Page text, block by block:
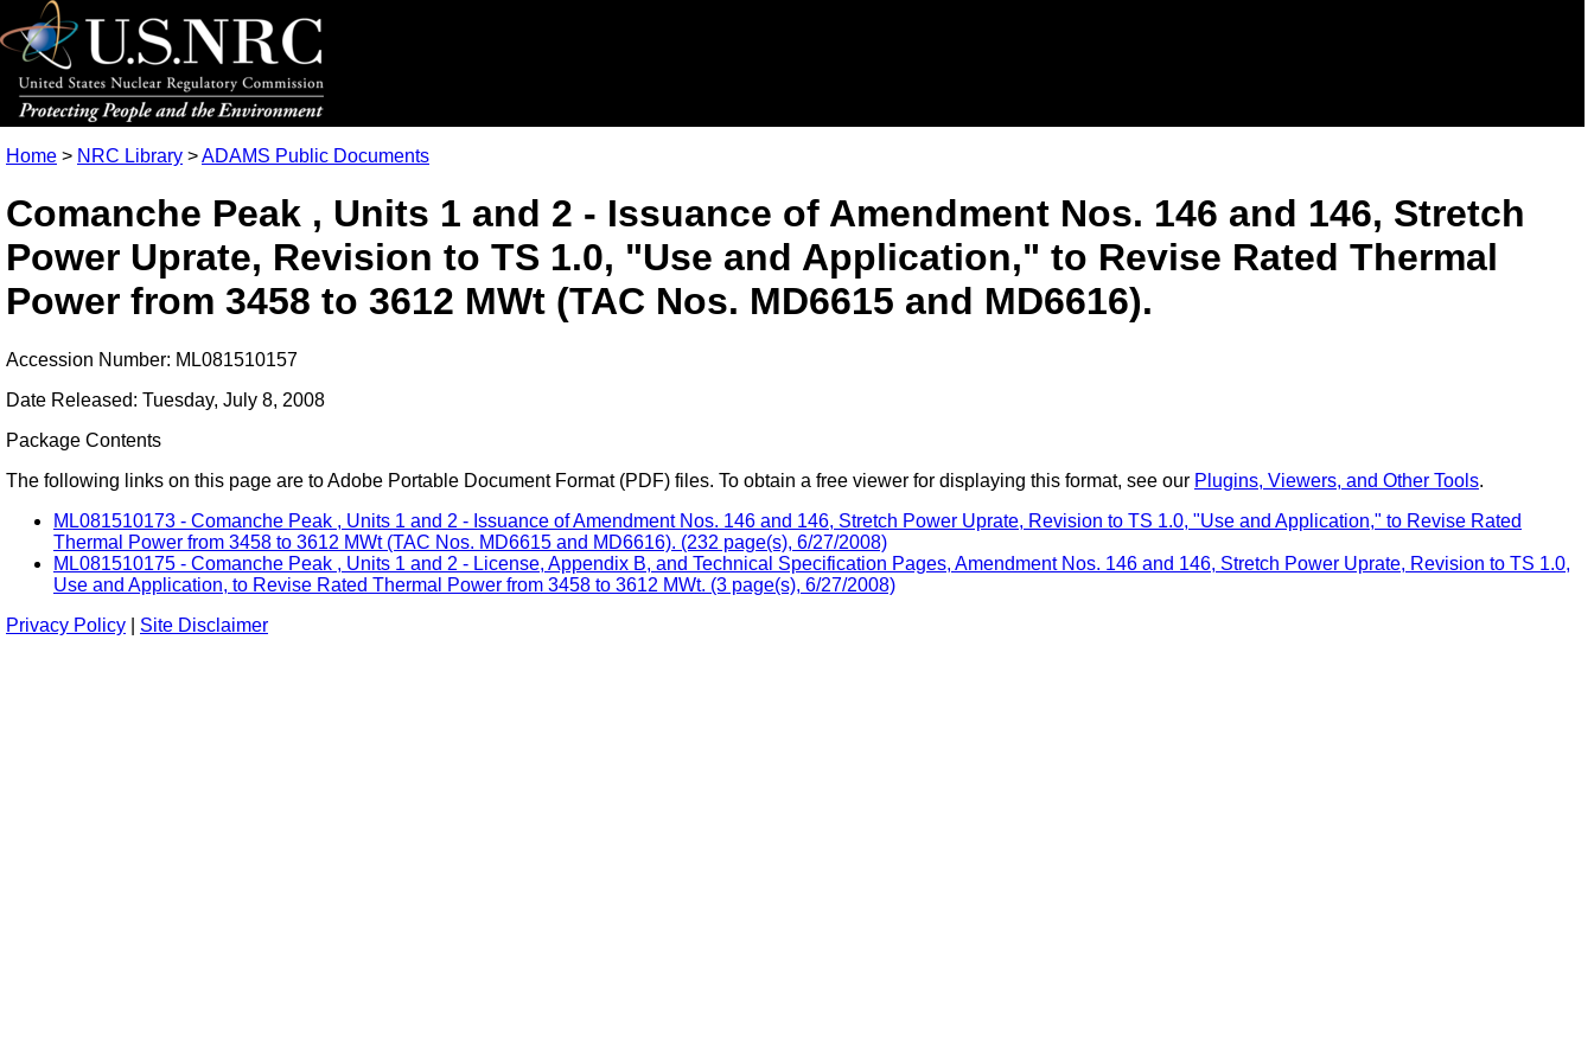
Home > NRC Library >ADAMS Public Documents
Comanche Peak , Units 1 and 2 - Issuance of Amendment Nos. 146 and 146, Stretch
Power Uprate, Revision to TS 1.0, "Use and Application," to Revise Rated Thermal
Power from 3458 to 3612 MWt (TAC Nos. MD6615 and MD6616).
Accession Number: ML081510157
Date Released: Tuesday, July 8, 2008
Package Contents
The following links on this page are to Adobe Portable Document Format (PDF) files. To obtain a free viewer for displaying this format, see our Plugins, Viewers, and Other Tools.
ML081510173 - Comanche Peak , Units 1 and 2 - Issuance of Amendment Nos. 146 and 146, Stretch Power Uprate, Revision to TS 1.0, "Use and Application," to Revise Rated
Thermal Power from 3458 to 3612 MWt (TAC Nos. MD6615 and MD6616). (232 page(s), 6/27/2008)
ML081510175 - Comanche Peak , Units 1 and 2 - License, Appendix B, and Technical Specification Pages, Amendment Nos. 146 and 146, Stretch Power Uprate, Revision to TS 1.0,
Use and Application, to Revise Rated Thermal Power from 3458 to 3612 MWt. (3 page(s), 6/27/2008)
Privacy Policy
Site Disclaimer